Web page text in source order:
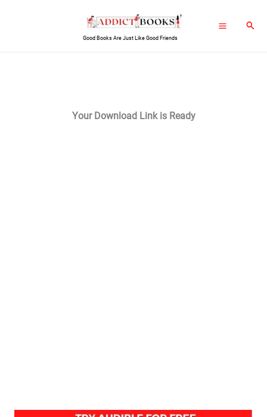
Good Books Are Just Like Good Friends
Your Download Link is Ready